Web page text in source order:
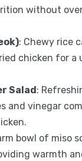
without
: Chewy rice
chicken for a
Salad:
and vinegar
bowl of miso
warmth